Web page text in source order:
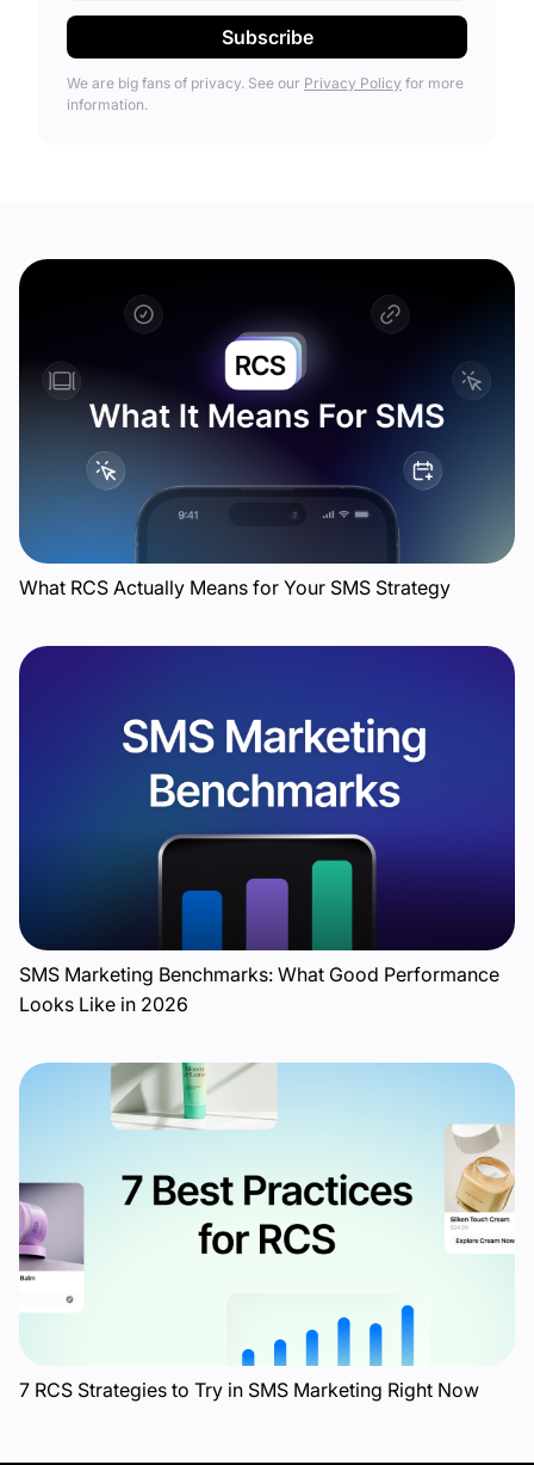
We are big fans of privacy. See our Privacy Policy for more
information.
What RCS Actually Means for Your SMS Strategy
SMS Marketing Benchmarks: What Good Performance
Looks Like in 2026
7 RCS Strategies to Try in SMS Marketing Right Now